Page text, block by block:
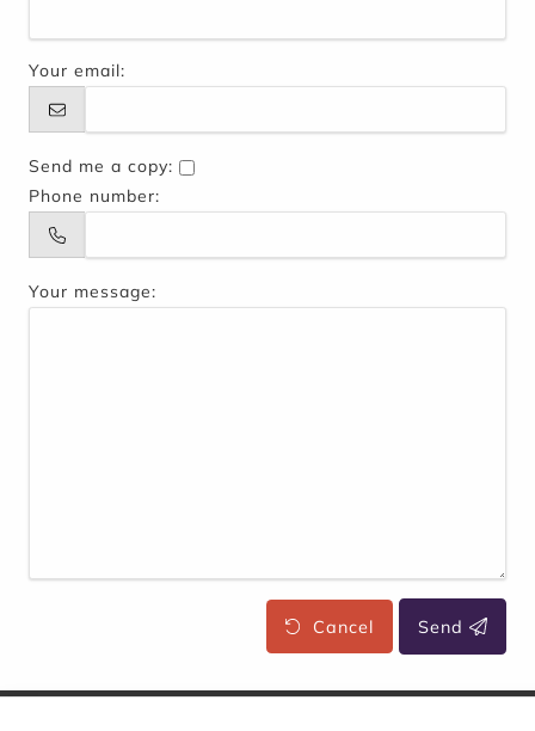
Your email:
Send me a copy:
Phone number:
Your message:
Cancel Send